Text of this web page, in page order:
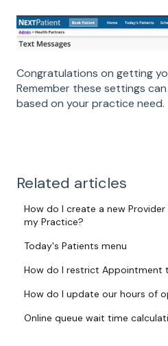
Congratulations on getting
Remember these settings
based on your practice need.
Related articles
How do I create a new
my Practice?
Today's Patients menu
How do I restrict Appointment
How do I update our hours of
Online queue wait time